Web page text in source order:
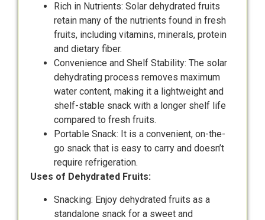
Rich in Nutrients: Solar dehydrated fruits
retain many of the nutrients found in fresh
fruits, including vitamins, minerals, protein
and dietary fiber.
Convenience and Shelf Stability: The solar
dehydrating process removes maximum
water content, making it a lightweight and
shelf-stable snack with a longer shelf life
compared to fresh fruits.
Portable Snack: It is a convenient, on-the-
go snack that is easy to carry and doesn’t
require refrigeration.
Uses of Dehydrated Fruits:
Snacking: Enjoy dehydrated fruits as a
standalone snack for a sweet and